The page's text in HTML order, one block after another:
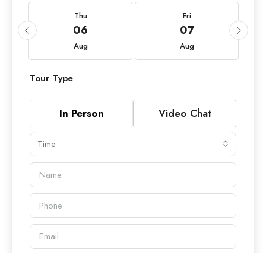
Thu
06
Aug
Fri
07
Aug
Tour Type
In Person Video Chat
Time